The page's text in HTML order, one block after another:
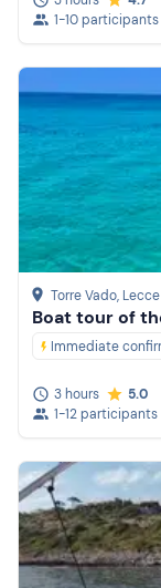
1-10 participants
Torre Vado, Lecce
Boat tour of
Immediate
3 hours
5.0
1-12 participants